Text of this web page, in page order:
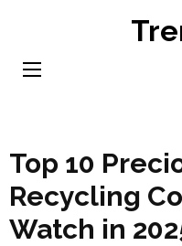
content
Top 10
Recycling
Watch in